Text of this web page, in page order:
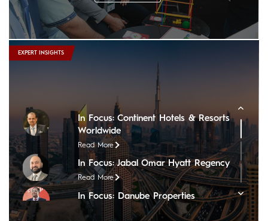
EXPERT INSIGHTS
In Focus: The Nile Ritz-Carlton
Read More
In Focus: The Chedi Muscat
In Focus: Continent Hotels & Resorts
Worldwide
Read More
In Focus: Jabal Omar Hyatt Regency
Read More
In Focus: Danube Properties
Read More